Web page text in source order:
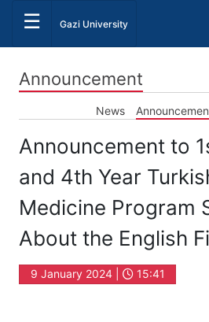
☰ Gazi University
Announcement
News
Announcement to
and 4th Year
Medicine Program
About the English
9 January 2024 | 15:41